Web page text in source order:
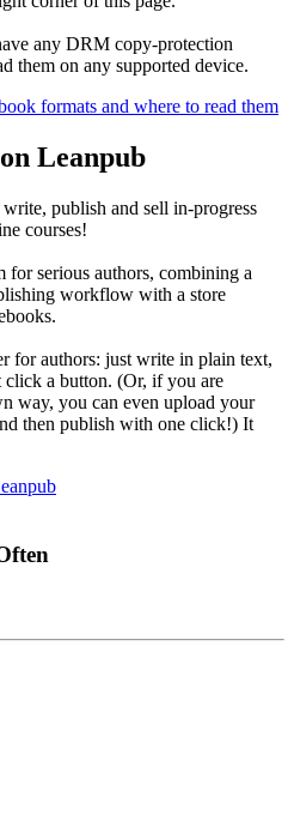
any DRM copy-protection
them on any supported device.
formats and where to read them
Leanpub
publish and sell in-progress
courses!
serious authors, combining a
workflow with a store
for authors: just write in plain text,
a button. (Or, if you are
way, you can even upload your
then publish with one click!) It